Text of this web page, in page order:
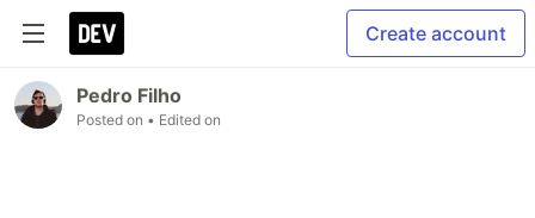
Create account
Pedro Filho
Posted on • Edited on